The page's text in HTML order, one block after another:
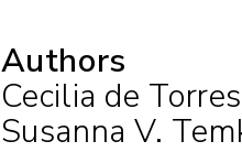
Authors
Cecilia de Torres
Susanna V.